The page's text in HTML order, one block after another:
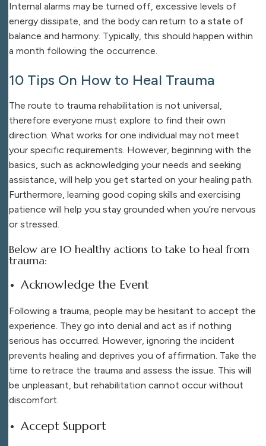
Internal alarms may be turned off, excessive levels of
energy dissipate, and the body can return to a state of
balance and harmony. Typically, this should happen within
a month following the occurrence.
10 Tips On How to Heal Trauma
The route to trauma rehabilitation is not universal,
therefore everyone must explore to find their own
direction. What works for one individual may not meet
your specific requirements. However, beginning with the
basics, such as acknowledging your needs and seeking
assistance, will help you get started on your healing path.
Furthermore, learning good coping skills and exercising
patience will help you stay grounded when you’re nervous
or stressed.
Below are 10 healthy actions to take to heal from
trauma:
Acknowledge the Event
Following a trauma, people may be hesitant to accept the
experience. They go into denial and act as if nothing
serious has occurred. However, ignoring the incident
prevents healing and deprives you of affirmation. Take the
time to retrace the trauma and assess the issue. This will
be unpleasant, but rehabilitation cannot occur without
discomfort.
Accept Support